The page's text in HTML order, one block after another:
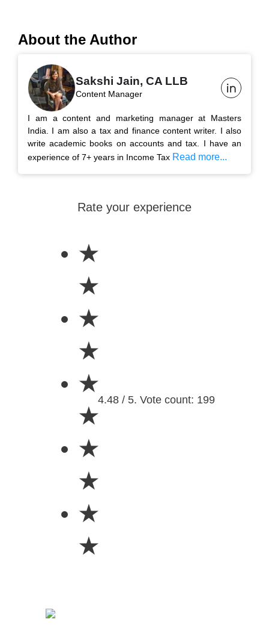
About the Author
Sakshi Jain, CA LLB
Content Manager
I am a content and marketing manager at Masters
India. I am also a tax and finance content writer. I also
write academic books on accounts and tax. I have an
experience of 7+ years in Income Tax Read more...
Rate your experience
★
★
★
★
★
★
★
★
★
★
4.48 / 5. Vote count: 199